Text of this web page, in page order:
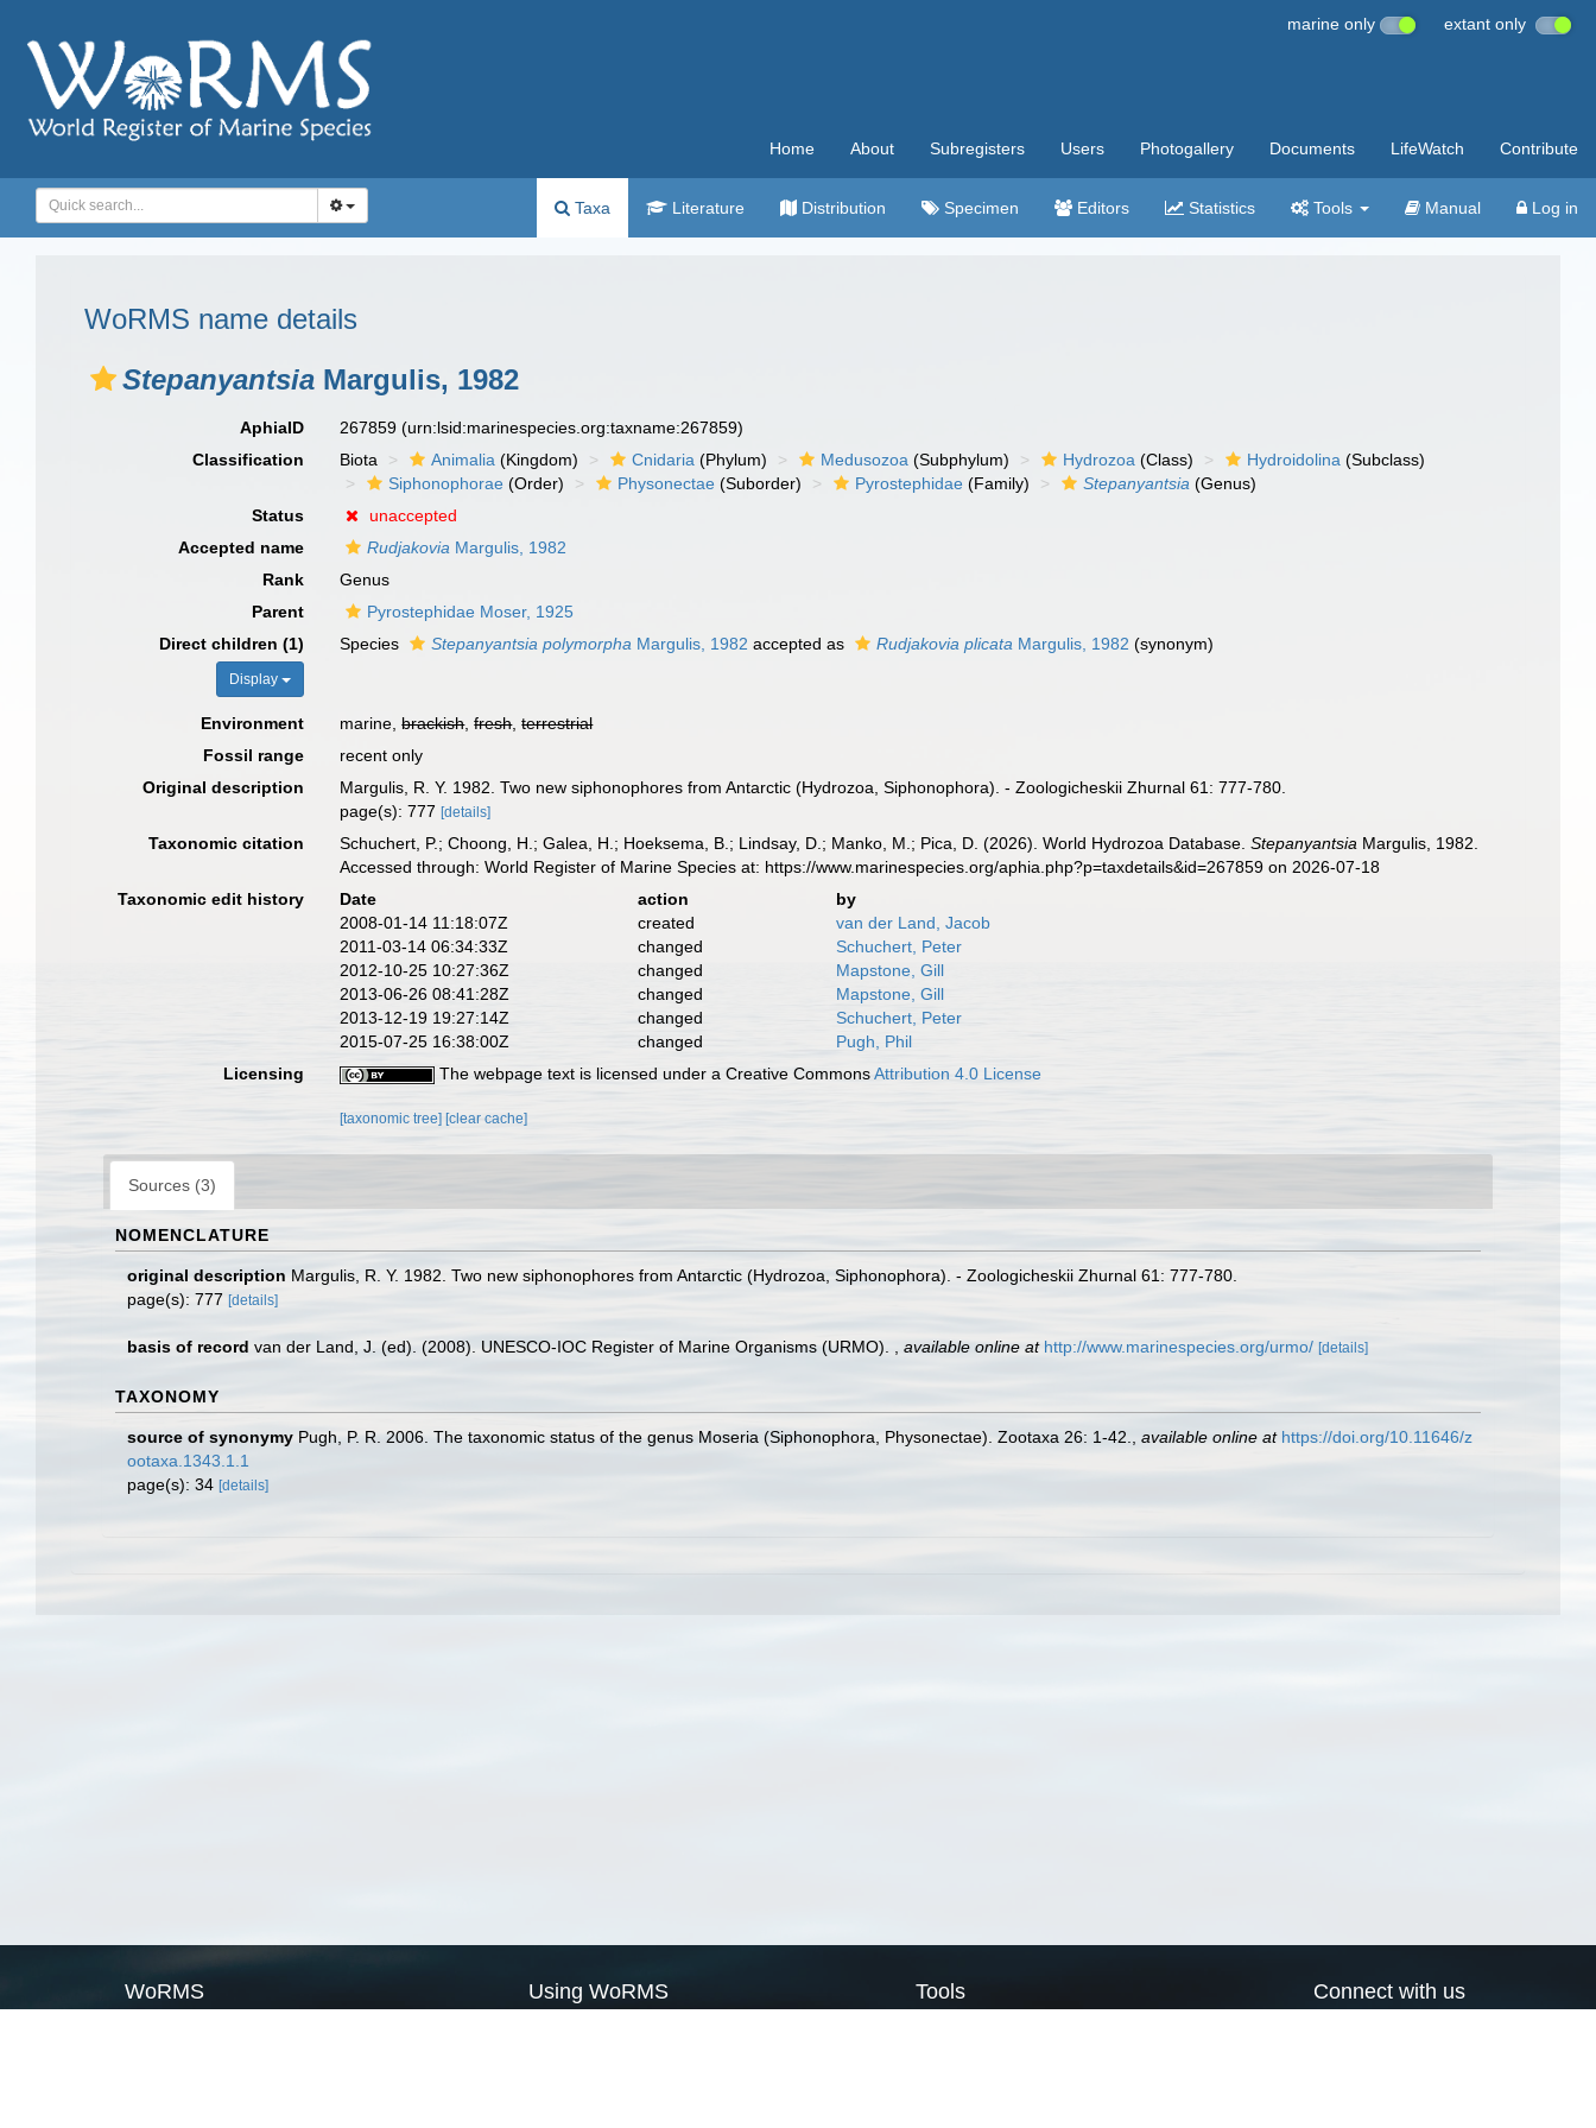
marine only extant only
Home About Subregisters Users Photogallery Documents LifeWatch Contribute
Taxa Literature Distribution Specimen Editors Statistics Tools Manual Log in
WoRMS name details
Stepanyantsia Margulis, 1982
AphiaID 267859(urn:lsid:marinespecies.org:taxname:267859)
Classification
Biota Animalia (Kingdom) Cnidaria (Phylum) Medusozoa (Subphylum) Hydrozoa (Class) Hydroidolina (Subclass)
Siphonophorae (Order) Physonectae (Suborder) Pyrostephidae (Family) Stepanyantsia (Genus)
Status
unaccepted
Accepted name
Rudjakovia Margulis, 1982
Rank
Genus
Parent
Pyrostephidae Moser, 1925
Direct children (1)
Display
Species Stepanyantsia polymorpha Margulis, 1982 accepted as Rudjakovia plicata Margulis, 1982 (synonym)
Environment marine,brackish,fresh,terrestrial
Fossil range
recent only
Original description
Margulis, R. Y. 1982. Two new siphonophores from Antarctic (Hydrozoa, Siphonophora). - Zoologicheskii Zhurnal 61: 777-780.
page(s): 777[details]
Taxonomic citation Schuchert, P.; Choong, H.; Galea, H.; Hoeksema, B.; Lindsay, D.; Manko, M.; Pica, D. (2026). World Hydrozoa Database.Stepanyantsia Margulis, 1982.
Accessed through: World Register of Marine Species at: https://www.marinespecies.org/aphia.php?p=taxdetails&id=267859 on 2026-07-18
Taxonomic edit history
Date action
by
2008-01-14 11:18:07Z
created
van der Land, Jacob
2011-03-14 06:34:33Z
changed
Schuchert, Peter
2012-10-25 10:27:36Z
changed
Mapstone, Gill
2013-06-26 08:41:28Z
changed
Mapstone, Gill
2013-12-19 19:27:14Z
changed
Schuchert, Peter
2015-07-25 16:38:00Z
changed
Pugh, Phil
Licensing
The webpage text is licensed under a Creative CommonsAttribution 4.0 License
[taxonomic tree] [clear cache]
Sources (3)
NOMENCLATURE
original description Margulis, R. Y. 1982. Two new siphonophores from Antarctic (Hydrozoa, Siphonophora). - Zoologicheskii Zhurnal 61: 777-780.
page(s): 777 [details]
basis of record van der Land, J. (ed). (2008). UNESCO-IOC Register of Marine Organisms (URMO). available online at http://www.marinespecies.org/urmo/ [details]
TAXONOMY
source of synonymy Pugh, P. R. 2006. The taxonomic status of the genus Moseria (Siphonophora, Physonectae). Zootaxa 26: 1-42. available online at https://doi.org/10.11646/z
ootaxa.1343.1.1
page(s): 34 [details]
WoRMS Using WoRMS Tools Connect with us